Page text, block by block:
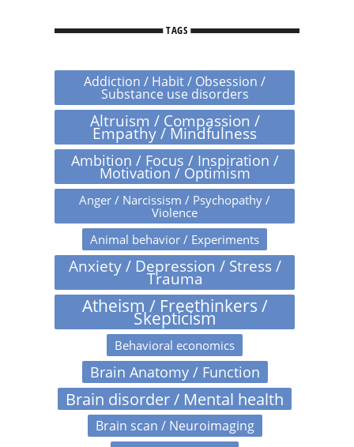
TAGS
Addiction / Habit / Obsession /
Substance use disorders
Altruism / Compassion /
Empathy / Mindfulness
Ambition / Focus / Inspiration /
Motivation / Optimism
Anger / Narcissism / Psychopathy /
Violence
Animal behavior / Experiments
Anxiety / Depression / Stress /
Trauma
Atheism / Freethinkers /
Skepticism
Behavioral economics
Brain Anatomy / Function
Brain disorder / Mental health
Brain scan / Neuroimaging